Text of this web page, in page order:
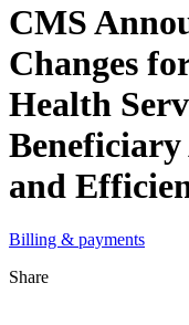
CMS
Changes
Health
Beneficiary
and
Billing & payments
Share